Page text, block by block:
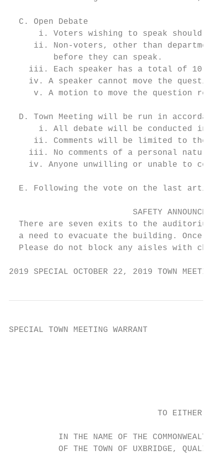
  C. Open Debate
i. Voters wishing to speak should
ii. Non-voters, other than
         before they can speak.
iii. Each speaker has a total of 10
iv. A speaker cannot move the
v. A motion to move the question
D. Town Meeting will be run in
i. All debate will be conducted in
ii. Comments will be limited to the
iii. No comments of a personal nature
iv. Anyone unwilling or unable to
E. Following the vote on the last
SAFETY
There are seven exits to the
a need to evacuate the building. Once
Please do not block any aisles with
2019 SPECIAL OCTOBER 22, 2019 TOWN
SPECIAL TOWN MEETING WARRANT
TO EITHER
IN THE NAME OF THE COMMONWEALTH
OF THE TOWN OF UXBRIDGE,